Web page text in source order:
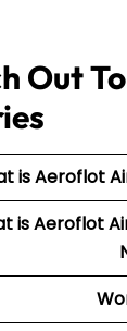
Out
is Aeroflot
is Aeroflot